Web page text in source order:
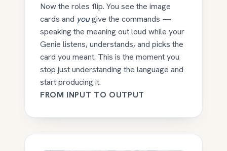
Now the roles flip. You see the image
cards and yougive the commands —
speaking the meaning out loud while your
Genie listens, understands, and picks the
card you meant. This is the moment you
stop just understanding the language and
start producing it.
FROM INPUT TO OUTPUT